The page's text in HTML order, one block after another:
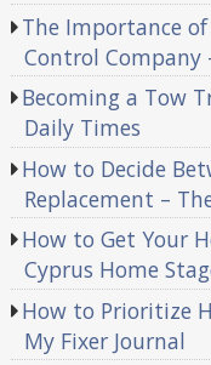
The Importance
Control Company
Becoming a Tow
Daily Times
How to Decide
Replacement –
How to Get Your
Cyprus Home
How to Prioritize
My Fixer Journal